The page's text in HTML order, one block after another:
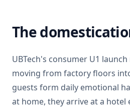
The
UBTech's consumer U1
moving from factory floors
guests form daily emotional
at home, they arrive at a hotel